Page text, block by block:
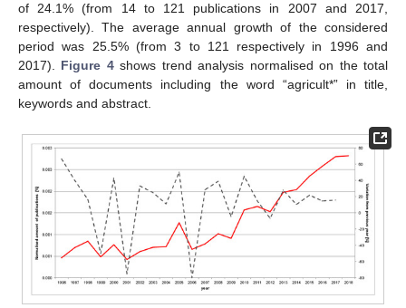
of 24.1% (from 14 to 121 publications in 2007 and 2017,
respectively). The average annual growth of the considered
period was 25.5% (from 3 to 121 respectively in 1996 and
2017). Figure 4shows trend analysis normalised on the total
amount of documents including the word “agricult*” in title,
keywords and abstract.